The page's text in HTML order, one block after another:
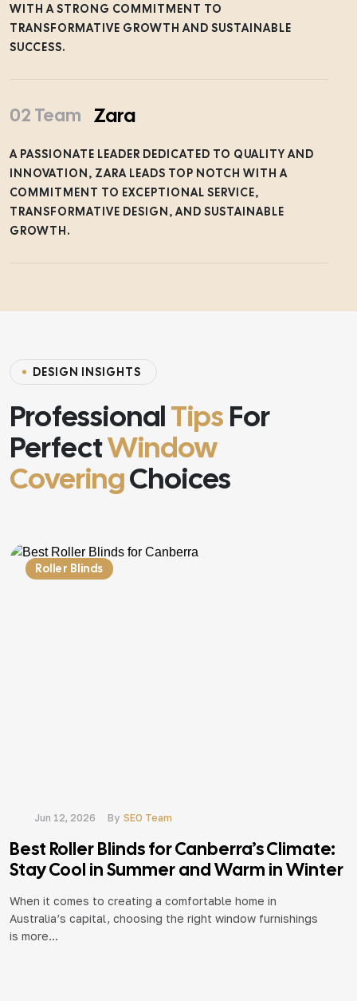
WITH A STRONG COMMITMENT TO
TRANSFORMATIVE GROWTH AND SUSTAINABLE
SUCCESS.
02 Team Zara
A PASSIONATE LEADER DEDICATED TO QUALITY AND
INNOVATION, ZARA LEADS TOP NOTCH WITH A
COMMITMENT TO EXCEPTIONAL SERVICE,
TRANSFORMATIVE DESIGN, AND SUSTAINABLE
GROWTH.
DESIGN INSIGHTS
ProfessionalTipsFor
PerfectWindow
CoveringChoices
Roller Blinds
Jun 12, 2026 By SEO Team
Best Roller Blinds for Canberra’s Climate:
Stay Cool in Summer and Warm in Winter
When it comes to creating a comfortable home in
Australia’s capital, choosing the right window furnishings
is more...